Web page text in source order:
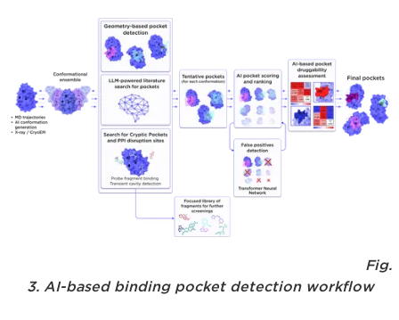
Fig.
3. AI-based binding pocket detection workflow